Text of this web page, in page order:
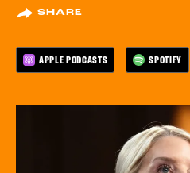
SHARE
APPLE PODCASTS SPOTIFY